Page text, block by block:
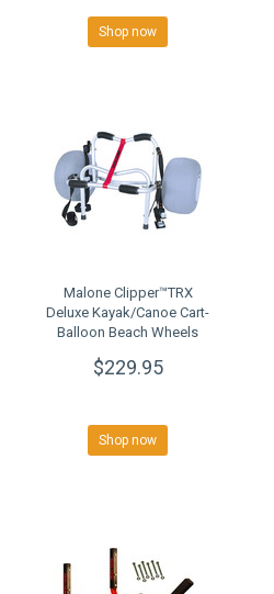
Shop now
Malone Clipper™TRX
Deluxe Kayak/Canoe Cart-
Balloon Beach Wheels
$229.95
Shop now